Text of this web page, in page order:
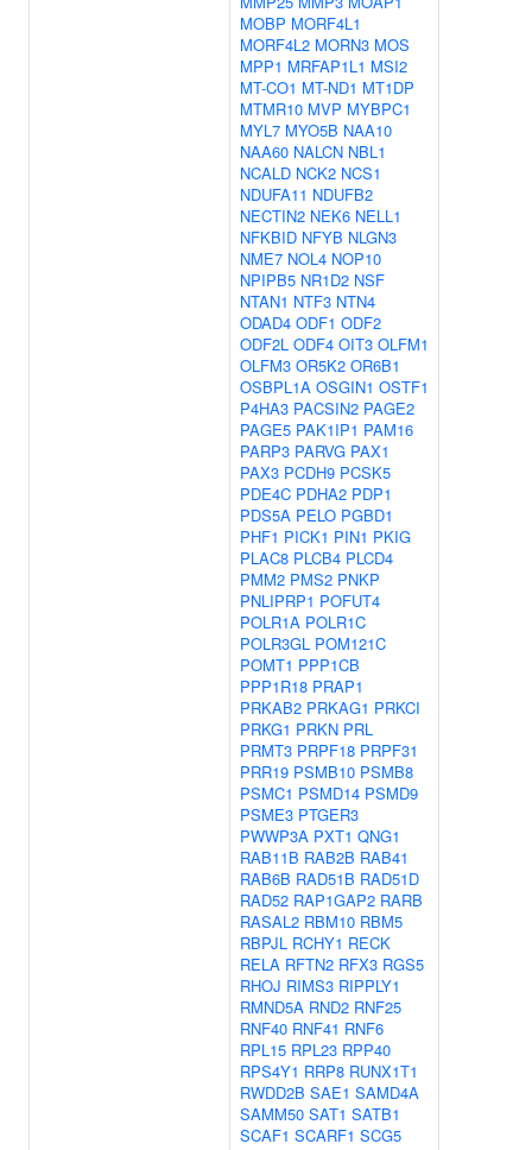
MOBP MORF4L1
MORF4L2 MORN3 MOS
MPP1 MRFAP1L1 MSI2
MT-CO1 MT-ND1 MT1DP
MTMR10 MVP MYBPC1
MYL7 MYO5B NAA10
NAA60 NALCN NBL1
NCALD NCK2 NCS1
NDUFA11 NDUFB2
NECTIN2 NEK6 NELL1
NFKBID NFYB NLGN3
NME7 NOL4 NOP10
NPIPB5 NR1D2 NSF
NTAN1 NTF3 NTN4
ODAD4 ODF1 ODF2
ODF2L ODF4 OIT3 OLFM1
OLFM3 OR5K2 OR6B1
OSBPL1A OSGIN1 OSTF1
P4HA3 PACSIN2 PAGE2
PAGE5 PAK1IP1 PAM16
PARP3 PARVG PAX1
PAX3 PCDH9 PCSK5
PDE4C PDHA2 PDP1
PDS5A PELO PGBD1
PHF1 PICK1 PIN1 PKIG
PLAC8 PLCB4 PLCD4
PMM2 PMS2 PNKP
PNLIPRP1 POFUT4
POLR1A POLR1C
POLR3GL POM121C
POMT1 PPP1CB
PPP1R18 PRAP1
PRKAB2 PRKAG1 PRKCI
PRKG1 PRKN PRL
PRMT3 PRPF18 PRPF31
PRR19 PSMB10 PSMB8
PSMC1 PSMD14 PSMD9
PSME3 PTGER3
PWWP3A PXT1 QNG1
RAB11B RAB2B RAB41
RAB6B RAD51B RAD51D
RAD52 RAP1GAP2 RARB
RASAL2 RBM10 RBM5
RBPJL RCHY1 RECK
RELA RFTN2 RFX3 RGS5
RHOJ RIMS3 RIPPLY1
RMND5A RND2 RNF25
RNF40 RNF41 RNF6
RPL15 RPL23 RPP40
RPS4Y1 RRP8 RUNX1T1
RWDD2B SAE1 SAMD4A
SAMM50 SAT1 SATB1
SCAF1 SCARF1 SCG5